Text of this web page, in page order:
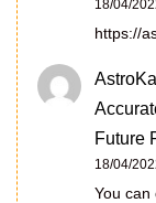
18/04/
https://
Future
18/04/
You can